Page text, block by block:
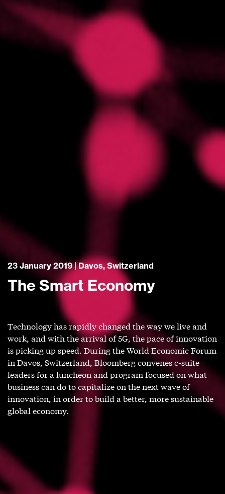
23 January 2019 | Davos, Switzerland
The Smart Economy
Technology has rapidly changed the way we live and
work, and with the arrival of 5G, the pace of innovation
is picking up speed. During the World Economic Forum
in Davos, Switzerland, Bloomberg convenes c-suite
leaders for a luncheon and program focused on what
business can do to capitalize on the next wave of
innovation, in order to build a better, more sustainable
global economy.